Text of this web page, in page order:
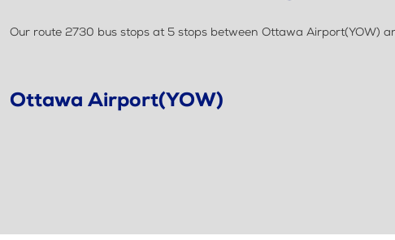
Our route 2730 bus stops at 5 stops between Ottawa Airport(YOW)
Ottawa Airport(YOW)